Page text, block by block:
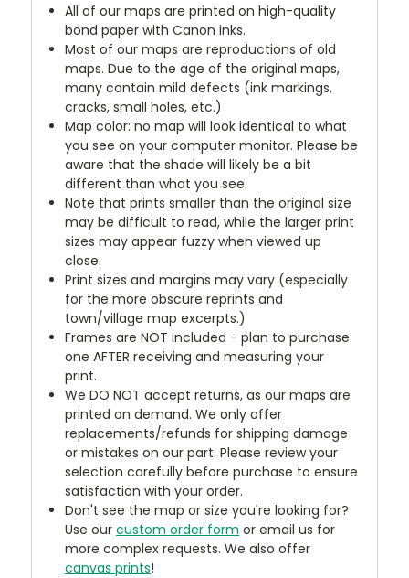
All of our maps are printed on high-quality
bond paper with Canon inks.
Most of our maps are reproductions of old
maps. Due to the age of the original maps,
many contain mild defects (ink markings,
cracks, small holes, etc.)
Map color: no map will look identical to what
you see on your computer monitor. Please be
aware that the shade will likely be a bit
different than what you see.
Note that prints smaller than the original size
may be difficult to read, while the larger print
sizes may appear fuzzy when viewed up
close.
Print sizes and margins may vary (especially
for the more obscure reprints and
town/village map excerpts.)
Frames are NOT included - plan to purchase
one AFTER receiving and measuring your
print.
We DO NOT accept returns, as our maps are
printed on demand. We only offer
replacements/refunds for shipping damage
or mistakes on our part. Please review your
selection carefully before purchase to ensure
satisfaction with your order.
Don't see the map or size you're looking for?
Use ourcustom order form or email us for
more complex requests. We also offer
canvas prints!